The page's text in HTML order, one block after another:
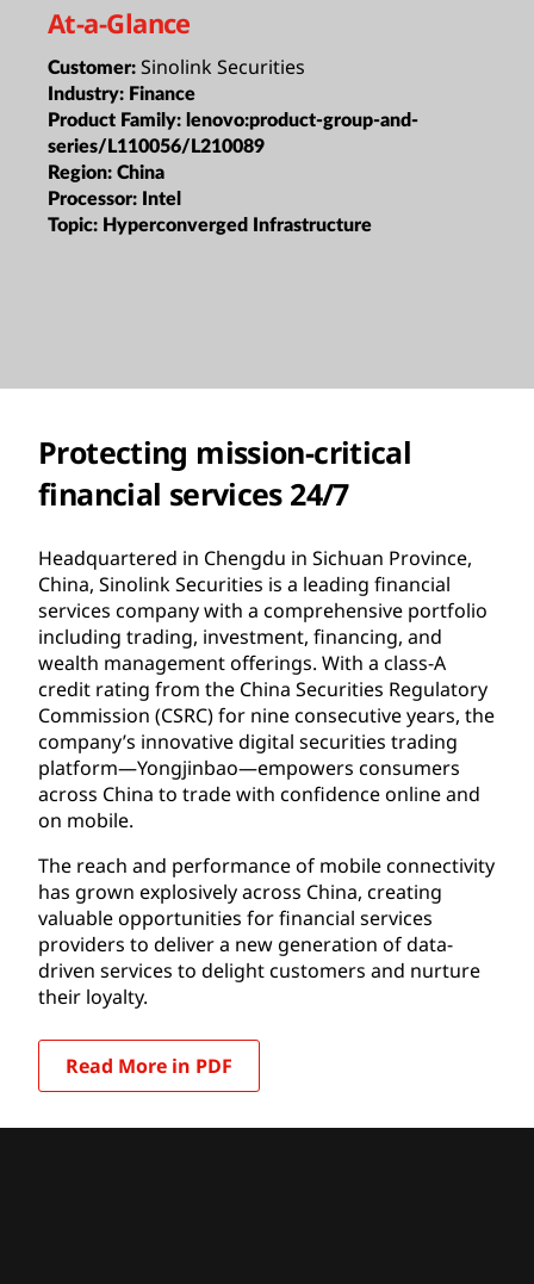
At-a-Glance
Customer: Sinolink Securities
Industry: Finance
Product Family: lenovo:product-group-and-
series/L110056/L210089
Region: China
Processor: Intel
Topic: Hyperconverged Infrastructure
Protecting mission-critical
financial services 24/7
Headquartered in Chengdu in Sichuan Province,
China, Sinolink Securities is a leading financial
services company with a comprehensive portfolio
including trading, investment, financing, and
wealth management offerings. With a class-A
credit rating from the China Securities Regulatory
Commission (CSRC) for nine consecutive years, the
company’s innovative digital securities trading
platform—Yongjinbao—empowers consumers
across China to trade with confidence online and
on mobile.
The reach and performance of mobile connectivity
has grown explosively across China, creating
valuable opportunities for financial services
providers to deliver a new generation of data-
driven services to delight customers and nurture
their loyalty.
Read More in PDF